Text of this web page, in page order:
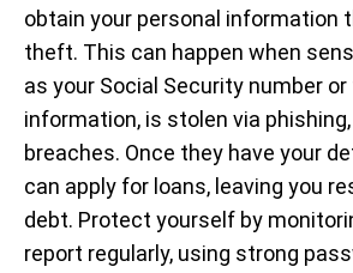
obtain your personal information
theft. This can happen when
as your Social Security number or
information, is stolen via
breaches. Once they have your
can apply for loans, leaving you
debt. Protect yourself by
report regularly, using strong